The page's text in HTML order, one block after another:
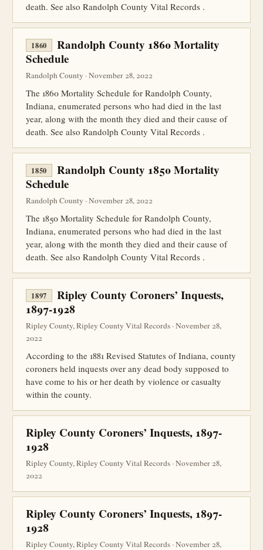
death. See also Randolph County Vital Records .
1860
Randolph County 1860 Mortality
Schedule
Randolph County · November 28, 2022
The 1860 Mortality Schedule for Randolph County,
Indiana, enumerated persons who had died in the last
year, along with the month they died and their cause of
death. See also Randolph County Vital Records .
1850
Randolph County 1850 Mortality
Schedule
Randolph County · November 28, 2022
The 1850 Mortality Schedule for Randolph County,
Indiana, enumerated persons who had died in the last
year, along with the month they died and their cause of
death. See also Randolph County Vital Records .
1897
Ripley County Coroners’ Inquests,
1897-1928
Ripley County, Ripley County Vital Records · November 28,
2022
According to the 1881 Revised Statutes of Indiana, county
coroners held inquests over any dead body supposed to
have come to his or her death by violence or casualty
within the county.
Ripley County Coroners’ Inquests, 1897-
1928
Ripley County, Ripley County Vital Records · November 28,
2022
Ripley County Coroners’ Inquests, 1897-
1928
Ripley County, Ripley County Vital Records · November 28,